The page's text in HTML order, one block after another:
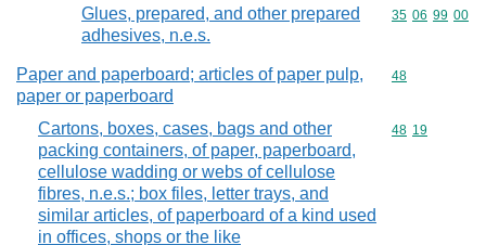
Glues, prepared, and other prepared
adhesives, n.e.s.
Commodity
35 06 99 00
Paper and paperboard; articles of paper pulp,
paper or paperboard
Commodity
48
Cartons, boxes, cases, bags and other
packing containers, of paper, paperboard,
cellulose wadding or webs of cellulose
fibres, n.e.s.; box files, letter trays, and
similar articles, of paperboard of a kind used
in offices, shops or the like
Commodity
48 19